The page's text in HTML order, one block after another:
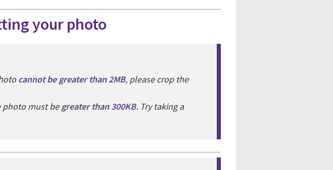
your photo
cannot be greater than 2MB, please crop the
photo must begreater than 300KB. Try taking a